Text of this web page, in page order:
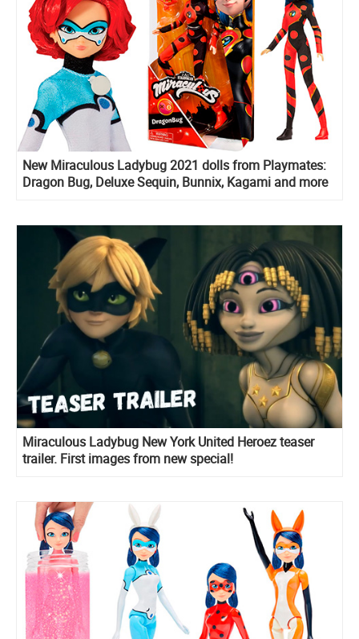
New Miraculous Ladybug 2021 dolls from Playmates:
Dragon Bug, Deluxe Sequin, Bunnix, Kagami and more
Miraculous Ladybug New York United Heroez teaser
trailer. First images from new special!